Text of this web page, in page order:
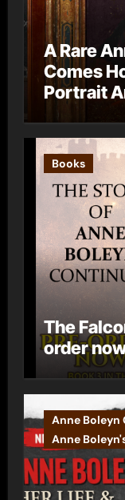
A Rare
Comes
Portrait
Books
The
order
Anne Boleyn
Anne